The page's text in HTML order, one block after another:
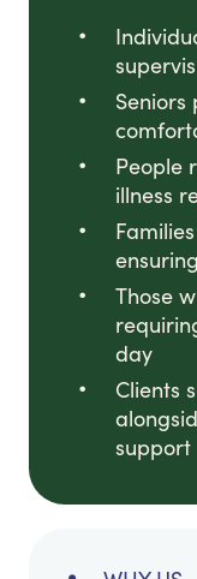
People
illness
Those
day
Clients
support